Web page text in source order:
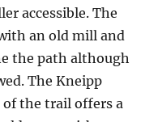
accessible. The
an old mill and
the path although
The Kneipp
the trail offers a